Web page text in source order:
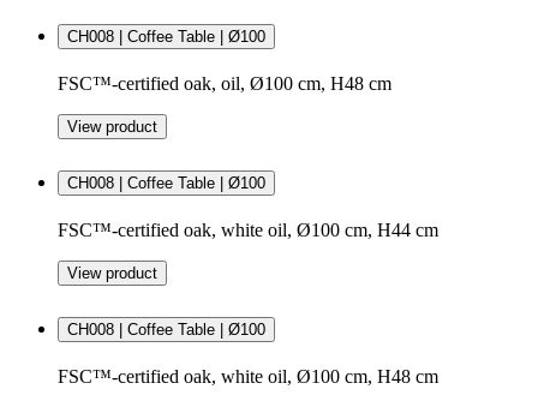
CH008 | Coffee Table | Ø100
FSC™-certified oak, oil, Ø100 cm, H48 cm
View product
CH008 | Coffee Table | Ø100
FSC™-certified oak, white oil, Ø100 cm, H44 cm
View product
CH008 | Coffee Table | Ø100
FSC™-certified oak, white oil, Ø100 cm, H48 cm